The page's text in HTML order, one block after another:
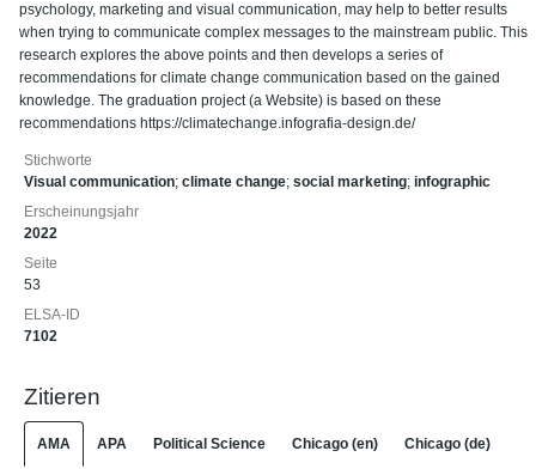
psychology, marketing and visual communication, may help to better results
when trying to communicate complex messages to the mainstream public. This
research explores the above points and then develops a series of
recommendations for climate change communication based on the gained
knowledge. The graduation project (a Website) is based on these
recommendations https://climatechange.infografia-design.de/
Stichworte
Visual communication; climate change; social marketing; infographic
Erscheinungsjahr
2022
Seite
53
ELSA-ID
7102
Zitieren
AMA APA Political Science Chicago (en) Chicago (de)